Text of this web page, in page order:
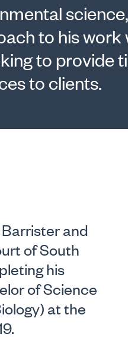
to his
to provide
to clients.
and
of South
his
of Science
at the